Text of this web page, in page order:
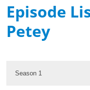
Episode
Petey
Season 1